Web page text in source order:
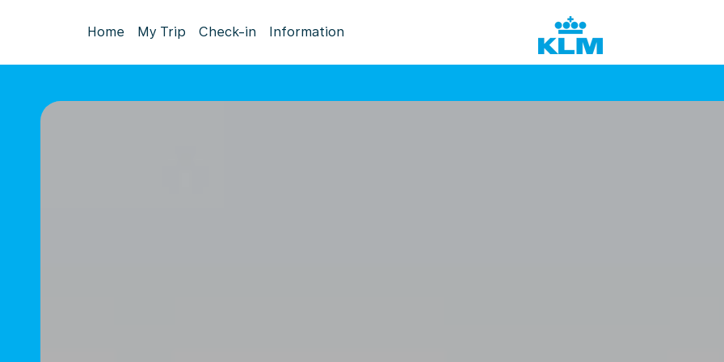
Home My Trip Check-in Information